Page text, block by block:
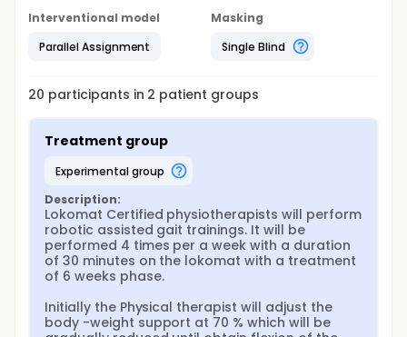
Interventional model
Parallel Assignment
Masking
Single Blind
20 participants in 2 patient groups
Treatment group
experimental group
Description:
Lokomat Certified physiotherapists will perform
robotic assisted gait trainings. It will be
performed 4 times per a week with a duration
of 30 minutes on the lokomat with a treatment
of 6 weeks phase.
Initially the Physical therapist will adjust the
body -weight support at 70 % which will be